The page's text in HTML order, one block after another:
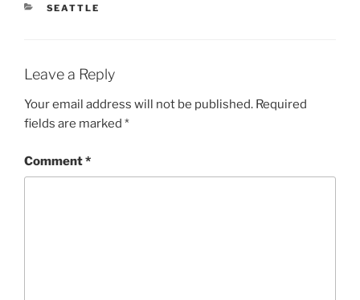
CATEGORIES
SEATTLE
Leave a Reply
Your email address will not be published. Required
fields are marked *
Comment*